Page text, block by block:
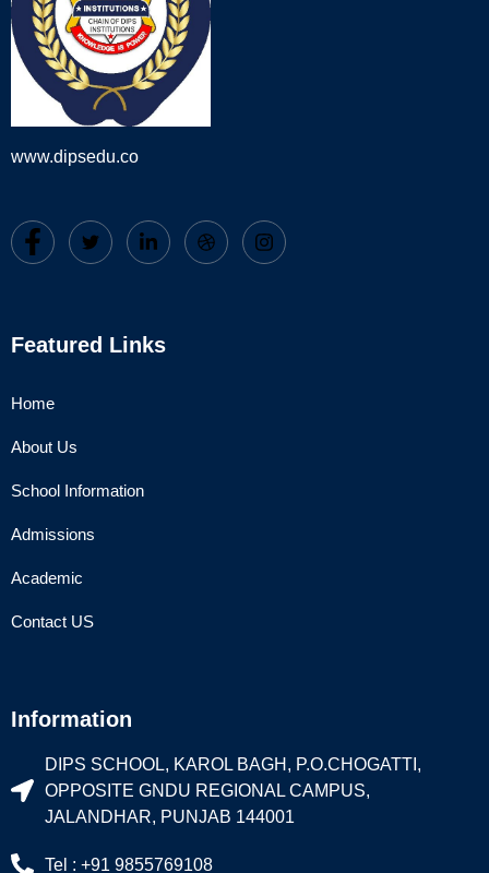
www.dipsedu.co
Featured Links
Home
About Us
School Information
Admissions
Academic
Contact US
Information
DIPS SCHOOL, KAROL BAGH, P.O.CHOGATTI,
OPPOSITE GNDU REGIONAL CAMPUS,
JALANDHAR, PUNJAB 144001
Tel : +91 9855769108